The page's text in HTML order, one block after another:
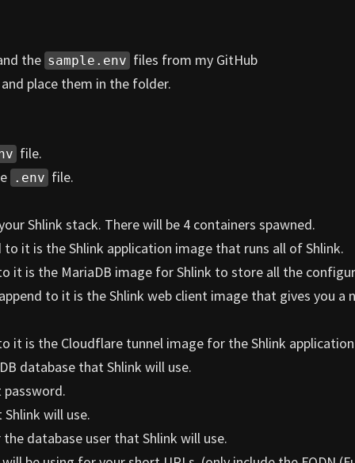
the sample.env files from my GitHub
and place them in the folder.
file.
.env file.
Shlink stack. There will be 4 containers spawned.
it is the Shlink application image that runs all of Shlink.
it is the MariaDB image for Shlink to store all the
to it is the Shlink web client image that gives you a
it is the Cloudflare tunnel image for the Shlink
database that Shlink will use.
will use.
database user that Shlink will use.